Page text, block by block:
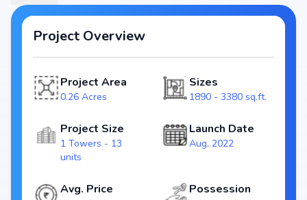
project consists of 1 Towers and 13 units, ensuring a well-planned
community. The project is designed to maximize space efficiency and
natural light, making it a perfect choice for families seeking modern living.
The project is RERA registered (P02400004786), ensuring transparency
and reliability for homebuyers. With possession expected by May, 2024,
estate market.
Configurations: 3 BHK Flat
Price Range: ₹1.61 Cr - 2.88 Cr
Size: 1890 - 3380 sq.ft.
Towers/Units: 1 Towers / 13 units
Project Overview
Project Area
0.26 Acres
Sizes
1890 - 3380 sq.ft.
Project Size
1 Towers - 13
units
Launch Date
Aug, 2022
Avg. Price
Possession